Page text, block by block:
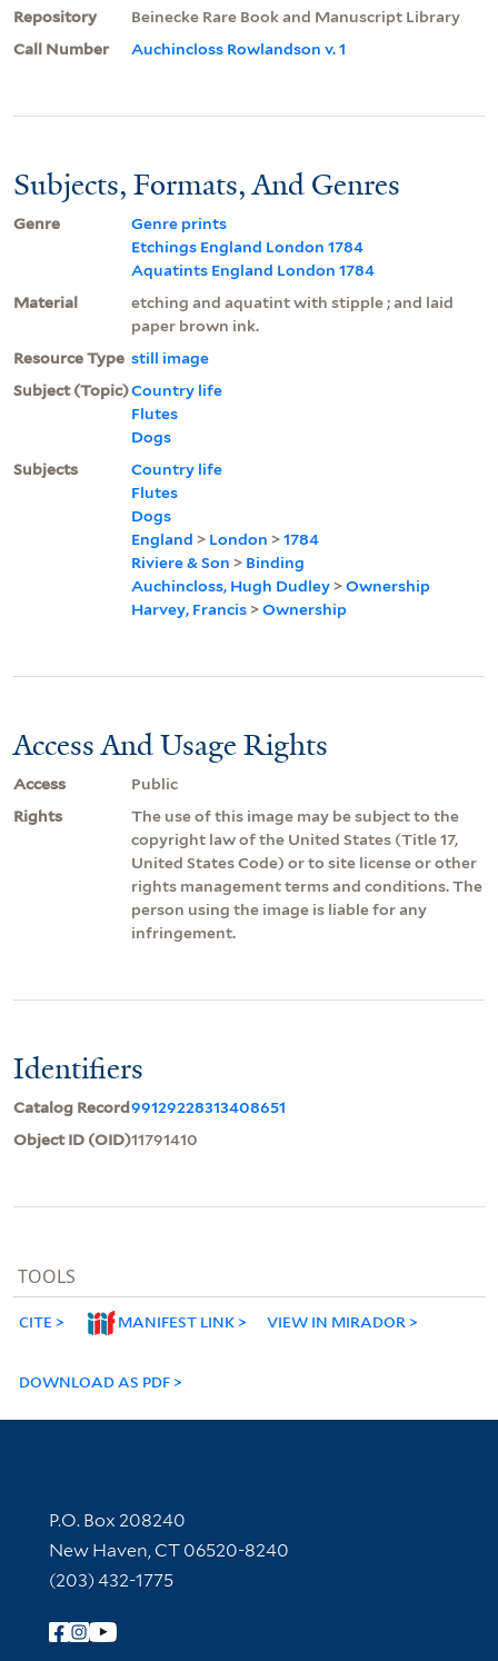
Repository
Beinecke Rare Book and Manuscript Library
Call Number
Auchincloss Rowlandson v. 1
Subjects, Formats, And Genres
Genre
Genre prints
Etchings England London 1784
Aquatints England London 1784
Material
etching and aquatint with stipple ; and laid
paper brown ink.
Resource Type still image
Subject (Topic)Country life
Flutes
Dogs
Subjects
Country life
Flutes
Dogs
England > London >1784
Riviere & Son > Binding
Auchincloss, Hugh Dudley >Ownership
Harvey, Francis >Ownership
Access And Usage Rights
Access
Public
Rights
The use of this image may be subject to the
copyright law of the United States (Title 17,
United States Code) or to site license or other
rights management terms and conditions. The
person using the image is liable for any
infringement.
Identifiers
Catalog Record99129228313408651
Object ID (OID)11791410
TOOLS
CITE MANIFEST LINK VIEW IN MIRADOR
DOWNLOAD AS PDF
Contact Information
P.O. Box 208240
New Haven, CT 06520-8240
(203) 432-1775
Follow Yale Library